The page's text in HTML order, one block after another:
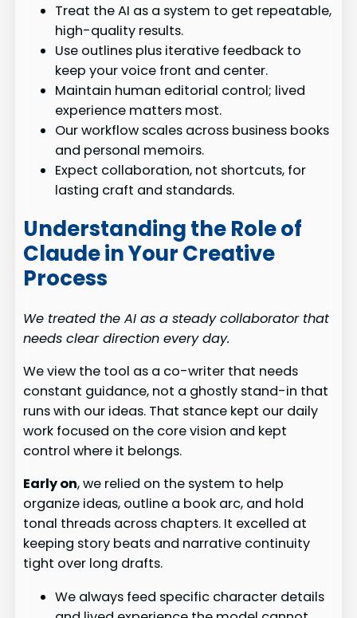
Treat the AI as a system to get repeatable,
high-quality results.
Use outlines plus iterative feedback to
keep your voice front and center.
Maintain human editorial control; lived
experience matters most.
Our workflow scales across business books
and personal memoirs.
Expect collaboration, not shortcuts, for
lasting craft and standards.
Understanding the Role of
Claude in Your Creative
Process
We treated the AI as a steady collaborator that
needs clear direction every day.
We view the tool as a co-writer that needs
constant guidance, not a ghostly stand-in that
runs with our ideas. That stance kept our daily
work focused on the core vision and kept
control where it belongs.
Early on, we relied on the system to help
organize ideas, outline a book arc, and hold
tonal threads across chapters. It excelled at
keeping story beats and narrative continuity
tight over long drafts.
We always feed specific character details